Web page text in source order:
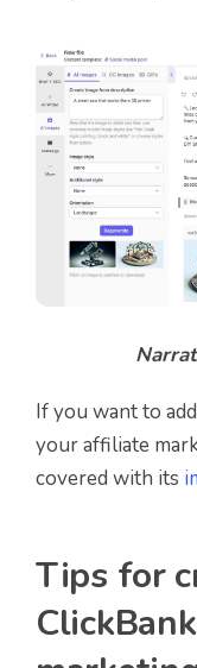
If you want to
your affiliate
covered with its
Tips for